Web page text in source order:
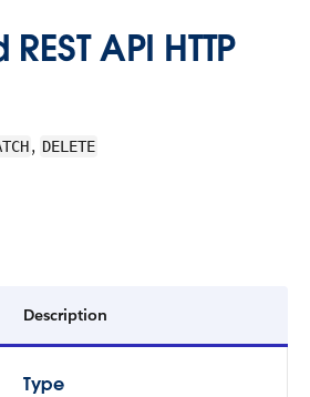
API HTTP
, DELETE
Description
Type